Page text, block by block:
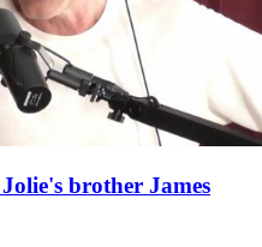
brother James